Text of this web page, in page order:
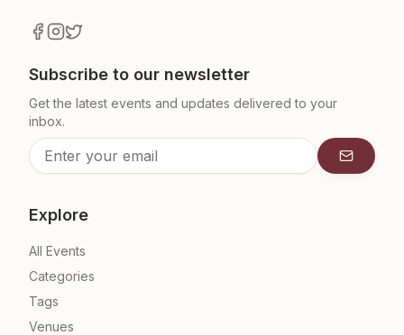
Subscribe to our newsletter
Get the latest events and updates delivered to your
inbox.
Explore
All Events
Categories
Tags
Venues